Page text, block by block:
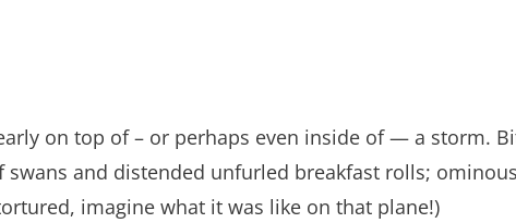
on top of – or perhaps even inside of — a storm.
and distended unfurled breakfast rolls;
imagine what it was like on that plane!)